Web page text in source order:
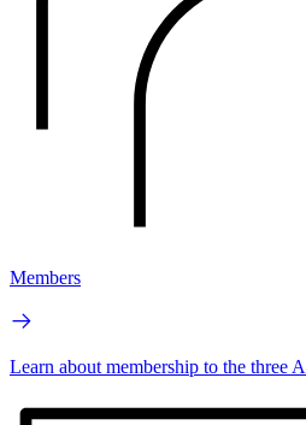
Members
Learn about membership to the three